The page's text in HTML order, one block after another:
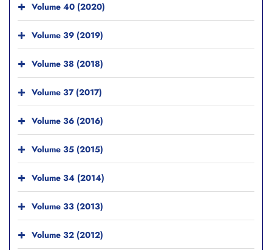
Volume 40 (2020)
Volume 39 (2019)
Volume 38 (2018)
Volume 37 (2017)
Volume 36 (2016)
Volume 35 (2015)
Volume 34 (2014)
Volume 33 (2013)
Volume 32 (2012)